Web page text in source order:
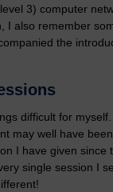
3) computer
I also remember
the
difficult for
may well have been
I have given since
single session I